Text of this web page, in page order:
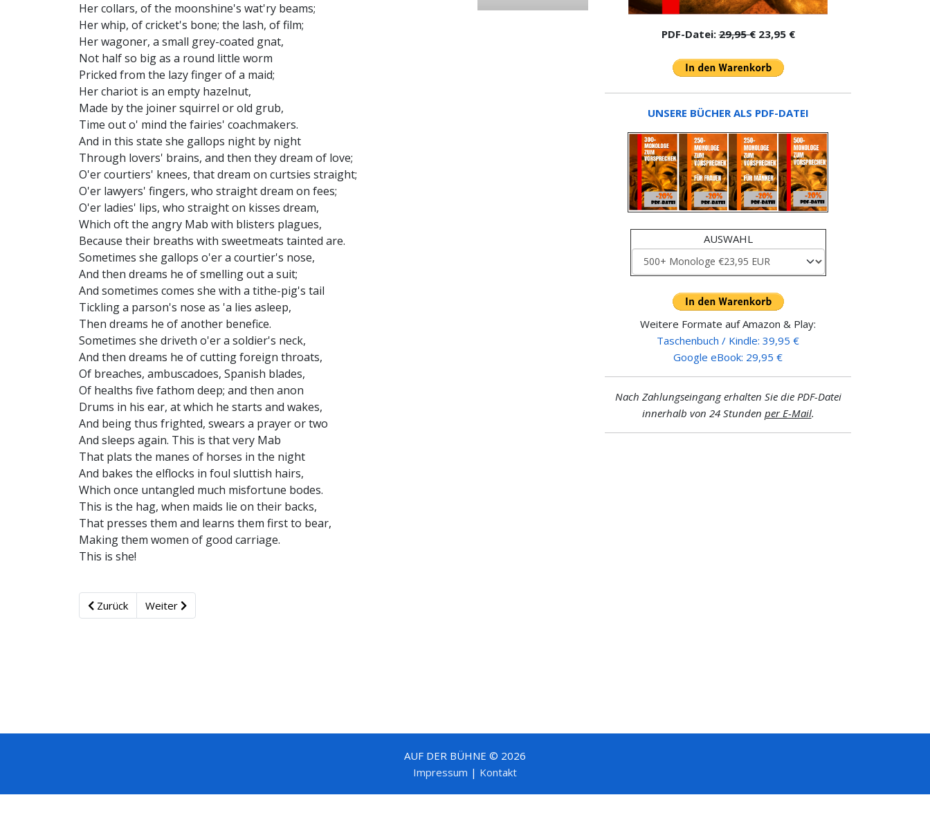
Her collars, of the moonshine's wat'ry beams;
Her whip, of cricket's bone; the lash, of film;
Her wagoner, a small grey-coated gnat,
Not half so big as a round little worm
Pricked from the lazy finger of a maid;
Her chariot is an empty hazelnut,
Made by the joiner squirrel or old grub,
Time out o' mind the fairies' coachmakers.
And in this state she gallops night by night
Through lovers' brains, and then they dream of love;
O'er courtiers' knees, that dream on curtsies straight;
O'er lawyers' fingers, who straight dream on fees;
O'er ladies' lips, who straight on kisses dream,
Which oft the angry Mab with blisters plagues,
Because their breaths with sweetmeats tainted are.
Sometimes she gallops o'er a courtier's nose,
And then dreams he of smelling out a suit;
And sometimes comes she with a tithe-pig's tail
Tickling a parson's nose as 'a lies asleep,
Then dreams he of another benefice.
Sometimes she driveth o'er a soldier's neck,
And then dreams he of cutting foreign throats,
Of breaches, ambuscadoes, Spanish blades,
Of healths five fathom deep; and then anon
Drums in his ear, at which he starts and wakes,
And being thus frighted, swears a prayer or two
And sleeps again. This is that very Mab
That plats the manes of horses in the night
And bakes the elflocks in foul sluttish hairs,
Which once untangled much misfortune bodes.
This is the hag, when maids lie on their backs,
That presses them and learns them first to bear,
Making them women of good carriage.
This is she!
Zurück Weiter
PDF-Datei:29,95 €23,95 €
UNSERE BÜCHER ALS PDF-DATEI
AUSWAHL
Weitere Formate auf Amazon & Play:
Taschenbuch / Kindle: 39,95 €
Google eBook: 29,95 €
Nach Zahlungseingang erhalten Sie die PDF-Datei
innerhalb von 24 Stunden per E-Mail.
AUF DER BÜHNE © 2026
Impressum | Kontakt